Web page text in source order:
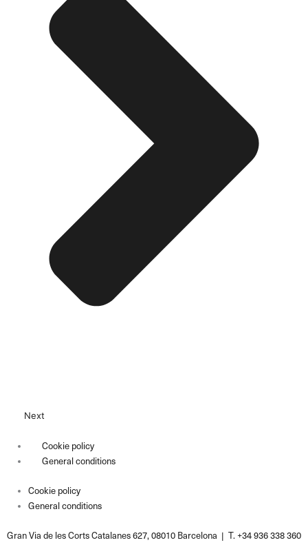
Next
Cookie policy
General conditions
Cookie policy
General conditions
Gran Via de les Corts Catalanes 627, 08010 Barcelona | T. +34 936 338 360